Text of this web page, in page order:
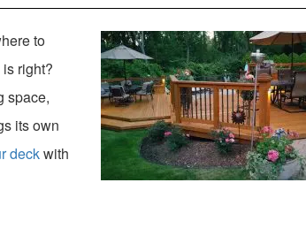
to
right?
space,
its own
deckwith